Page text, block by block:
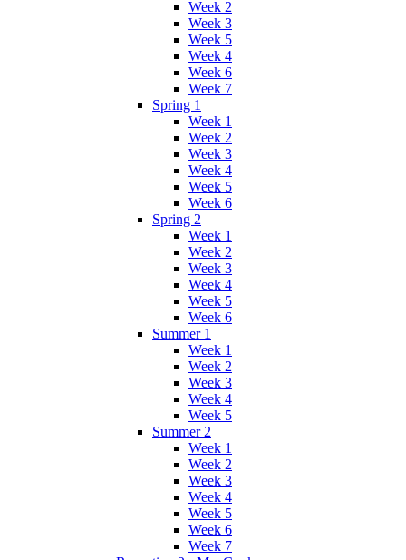
Week 2
Week 3
Week 5
Week 4
Week 6
Week 7
Spring 1
Week 1
Week 2
Week 3
Week 4
Week 5
Week 6
Spring 2
Week 1
Week 2
Week 3
Week 4
Week 5
Week 6
Summer 1
Week 1
Week 2
Week 3
Week 4
Week 5
Summer 2
Week 1
Week 2
Week 3
Week 4
Week 5
Week 6
Week 7